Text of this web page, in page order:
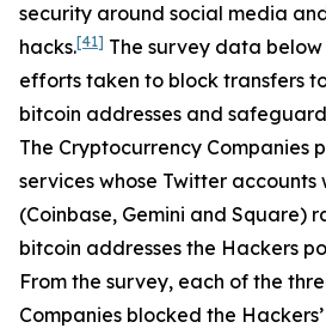
security around social media
hacks.[41] The survey data
efforts taken to block transfers
bitcoin addresses and
The Cryptocurrency Companies
services whose Twitter accounts
(Coinbase, Gemini and Square)
bitcoin addresses the Hackers
From the survey, each of the
Companies blocked the